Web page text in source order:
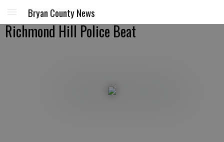
Bryan County News
Richmond Hill Police Beat